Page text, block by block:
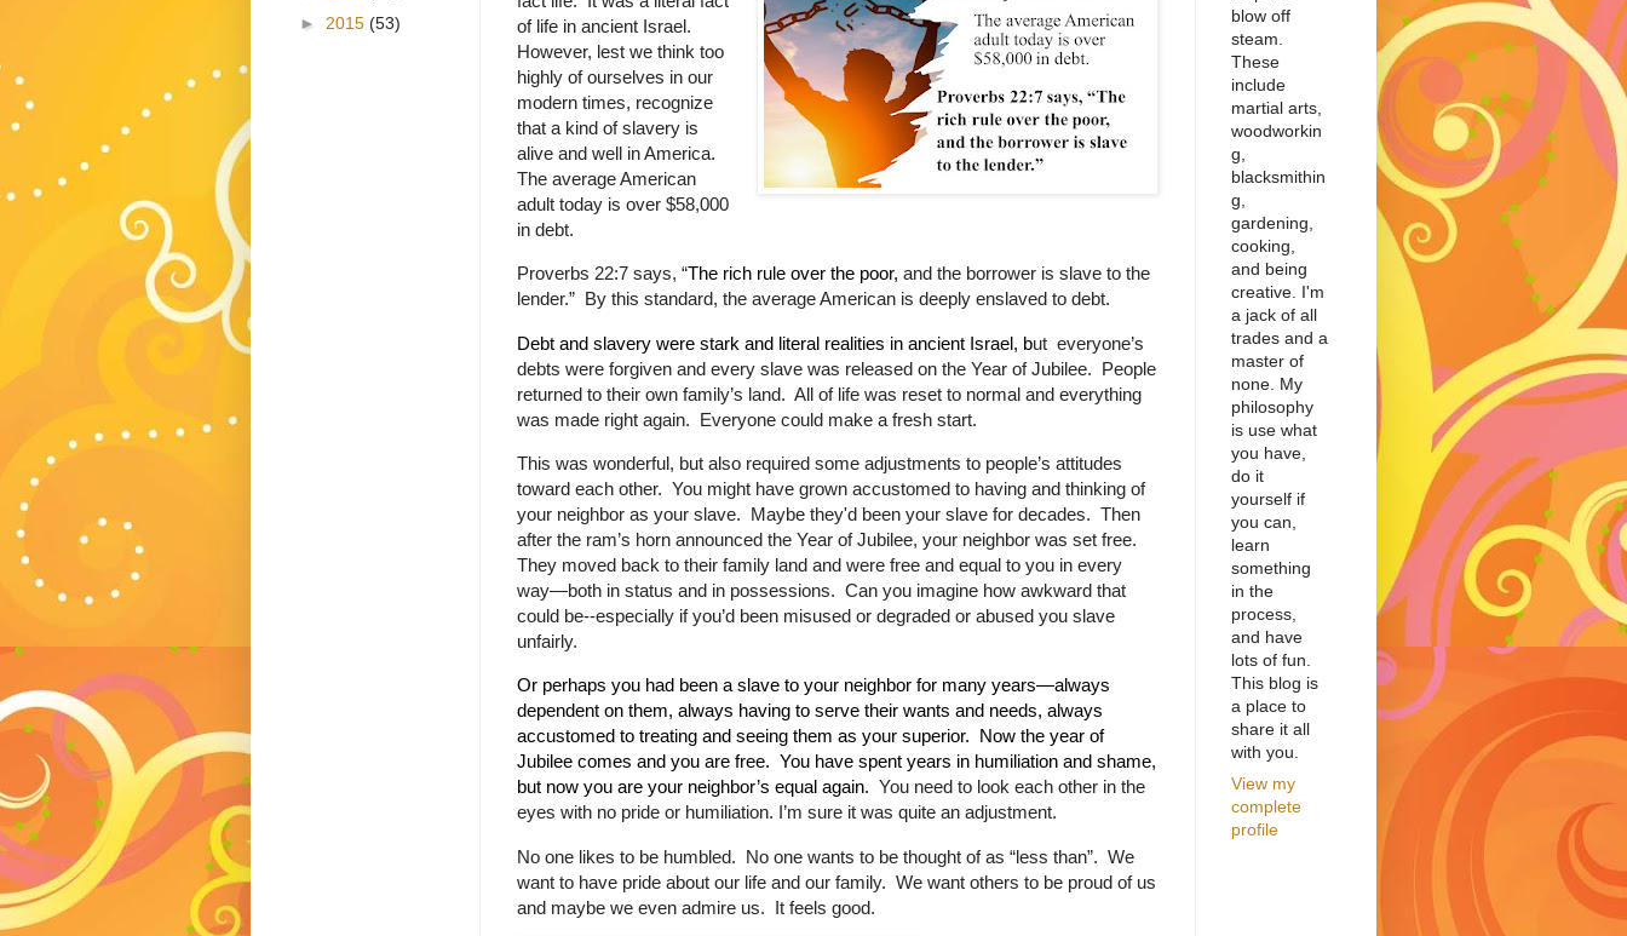
of life in ancient Israel.
However, lest we think too
highly of ourselves in our
modern times, recognize
that a kind of slavery is
alive and well in America.
The average American
adult today is over $58,000
in debt.
Proverbs 22:7 says, “The rich rule over the poor, and the borrower is slave to the
lender.” By this standard, the average American is deeply enslaved to debt.
Debt and slavery were stark and literal realities in ancient Israel, but everyone’s
debts were forgiven and every slave was released on the Year of Jubilee. People
returned to their own family’s land. All of life was reset to normal and everything
was made right again. Everyone could make a fresh start.
This was wonderful, but also required some adjustments to people’s attitudes
toward each other. You might have grown accustomed to having and thinking of
your neighbor as your slave. Maybe they'd been your slave for decades. Then
after the ram’s horn announced the Year of Jubilee, your neighbor was set free.
They moved back to their family land and were free and equal to you in every
way—both in status and in possessions. Can you imagine how awkward that
could be--especially if you’d been misused or degraded or abused you slave
unfairly.
Or perhaps you had been a slave to your neighbor for many years—always
dependent on them, always having to serve their wants and needs, always
accustomed to treating and seeing them as your superior. Now the year of
Jubilee comes and you are free. You have spent years in humiliation and shame,
but now you are your neighbor’s equal again. You need to look each other in the
eyes with no pride or humiliation. I’m sure it was quite an adjustment.
No one likes to be humbled. No one wants to be thought of as “less than”. We
want to have pride about our life and our family. We want others to be proud of us
and maybe we even admire us. It feels good.
► 2015 (53)
blow off
steam.
These
include
martial arts,
woodworkin
g,
blacksmithin
g,
gardening,
cooking,
and being
creative. I'm
a jack of all
trades and a
master of
none. My
philosophy
is use what
you have,
do it
yourself if
you can,
learn
something
in the
process,
and have
lots of fun.
This blog is
a place to
share it all
with you.
View my
complete
profile